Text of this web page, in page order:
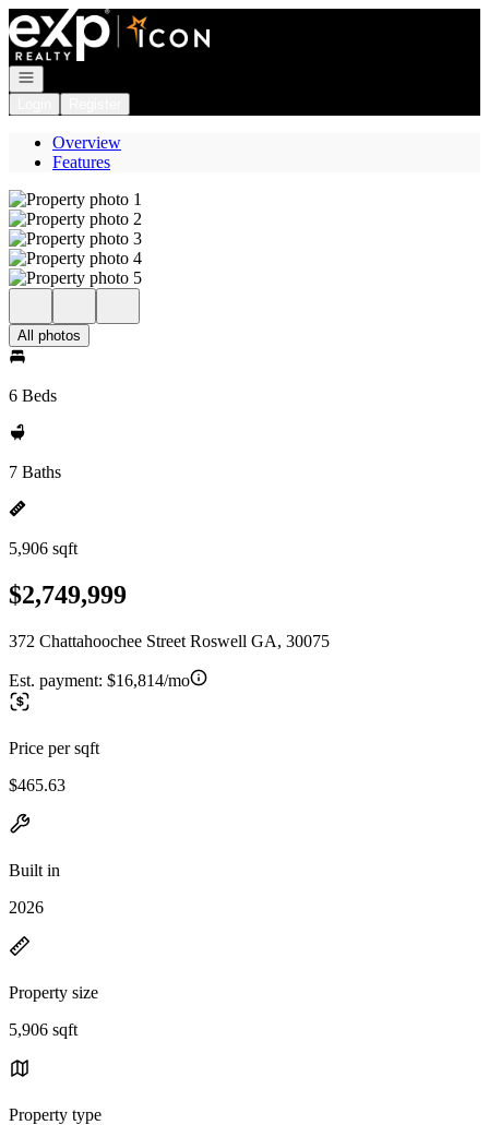
Go to: Homepage
Open navigation
Overview
Features
All photos
6 Beds
7 Baths
5,906 sqft
$2,749,999
372 Chattahoochee Street Roswell GA, 30075
Est. payment: $16,814/mo
Price per sqft
$465.63
Built in
2026
Property size
5,906 sqft
Property type